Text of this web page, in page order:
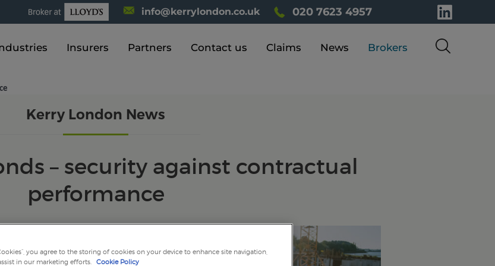
info@kerrylondon.co.uk 020 7623 4957
Insurers Partners Contact us Claims News Brokers
Kerry London News
– security against contractual
performance
you agree to the storing of cookies on your device to enhance site navigation,
in our marketing efforts. Cookie Policy